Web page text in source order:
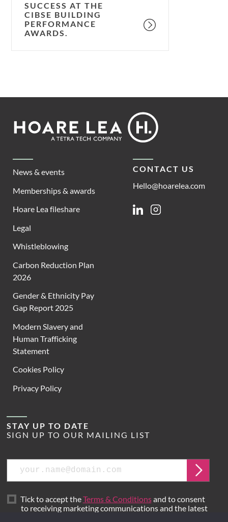
SUCCESS AT THE
CIBSE BUILDING
PERFORMANCE
AWARDS.
Footer
Lea
News & events
Memberships & awards
Hoare Lea fileshare
Legal
Whistleblowing
Carbon Reduction Plan
2026
Gender & Ethnicity Pay
Gap Report 2025
Modern Slavery and
Human Trafficking
Statement
Cookies Policy
Privacy Policy
CONTACT US
Hello@hoarelea.com
LinkedinInstagram
STAY UP TO DATE
SIGN UP TO OUR MAILING LIST
Email
Submit
Tick to accept theTerms & Conditionsand to consent
to receiving marketing communications and the latest